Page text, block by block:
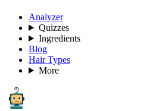
Analyzer
Quizzes
Ingredients
Blog
Hair Types
More